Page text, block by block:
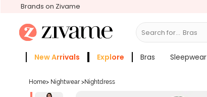
Brands on Zivame
Search for... Slee
New Arrivals Explore Bras Sleepwear
Home> Nightwear >Nightdress